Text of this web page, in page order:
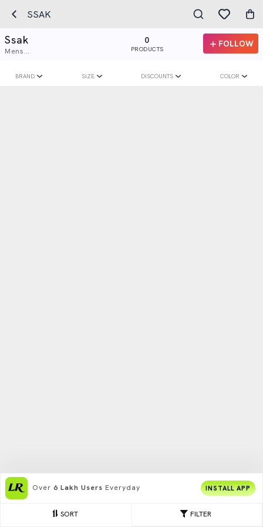
SSAK
Ssak
Mens...
0
PRODUCTS
FOLLOW
FILTER
SORT
BRAND SIZE DISCOUNTS COLOR
Over 6 Lakh Users Everyday INSTALL APP